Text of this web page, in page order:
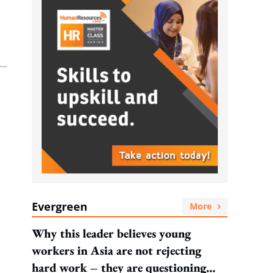
Evergreen More
Why this leader believes young
workers in Asia are not rejecting
hard work – they are questioning